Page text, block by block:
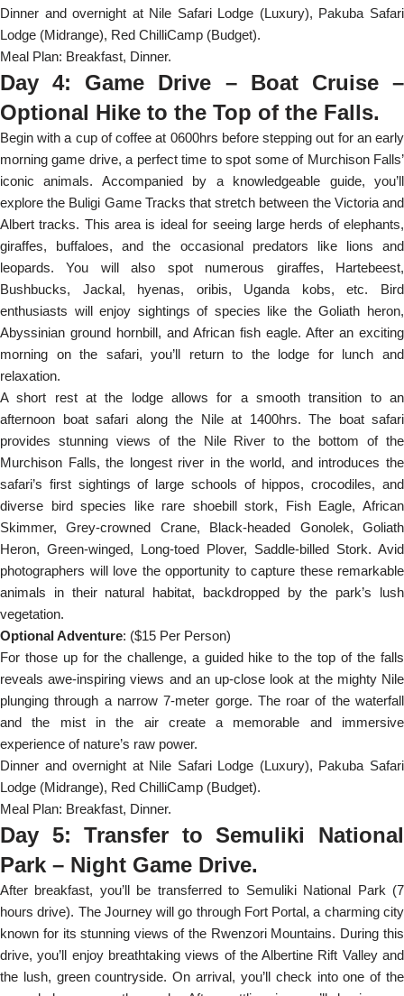
Dinner and overnight at Nile Safari Lodge (Luxury), Pakuba Safari
Lodge (Midrange), Red ChilliCamp (Budget).
Meal Plan: Breakfast, Dinner.
Day 4: Game Drive – Boat Cruise –
Optional Hike to the Top of the Falls.
Begin with a cup of coffee at 0600hrs before stepping out for an early
morning game drive, a perfect time to spot some of Murchison Falls’
iconic animals. Accompanied by a knowledgeable guide, you’ll
explore the Buligi Game Tracks that stretch between the Victoria and
Albert tracks. This area is ideal for seeing large herds of elephants,
giraffes, buffaloes, and the occasional predators like lions and
leopards. You will also spot numerous giraffes, Hartebeest,
Bushbucks, Jackal, hyenas, oribis, Uganda kobs, etc. Bird
enthusiasts will enjoy sightings of species like the Goliath heron,
Abyssinian ground hornbill, and African fish eagle. After an exciting
morning on the safari, you’ll return to the lodge for lunch and
relaxation.
A short rest at the lodge allows for a smooth transition to an
afternoon boat safari along the Nile at 1400hrs. The boat safari
provides stunning views of the Nile River to the bottom of the
Murchison Falls, the longest river in the world, and introduces the
safari’s first sightings of large schools of hippos, crocodiles, and
diverse bird species like rare shoebill stork, Fish Eagle, African
Skimmer, Grey-crowned Crane, Black-headed Gonolek, Goliath
Heron, Green-winged, Long-toed Plover, Saddle-billed Stork. Avid
photographers will love the opportunity to capture these remarkable
animals in their natural habitat, backdropped by the park’s lush
vegetation.
Optional Adventure: ($15 Per Person)
For those up for the challenge, a guided hike to the top of the falls
reveals awe-inspiring views and an up-close look at the mighty Nile
plunging through a narrow 7-meter gorge. The roar of the waterfall
and the mist in the air create a memorable and immersive
experience of nature’s raw power.
Dinner and overnight at Nile Safari Lodge (Luxury), Pakuba Safari
Lodge (Midrange), Red ChilliCamp (Budget).
Meal Plan: Breakfast, Dinner.
Day 5: Transfer to Semuliki National
Park – Night Game Drive.
After breakfast, you’ll be transferred to Semuliki National Park (7
hours drive). The Journey will go through Fort Portal, a charming city
known for its stunning views of the Rwenzori Mountains. During this
drive, you’ll enjoy breathtaking views of the Albertine Rift Valley and
the lush, green countryside. On arrival, you’ll check into one of the